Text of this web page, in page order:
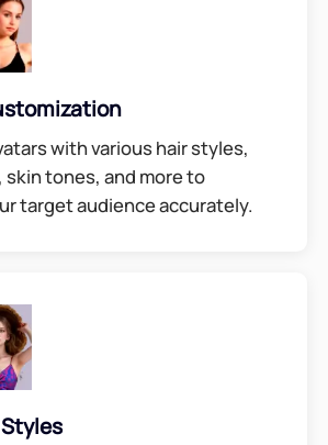
with various hair styles,
skin tones, and more to
target audience accurately.